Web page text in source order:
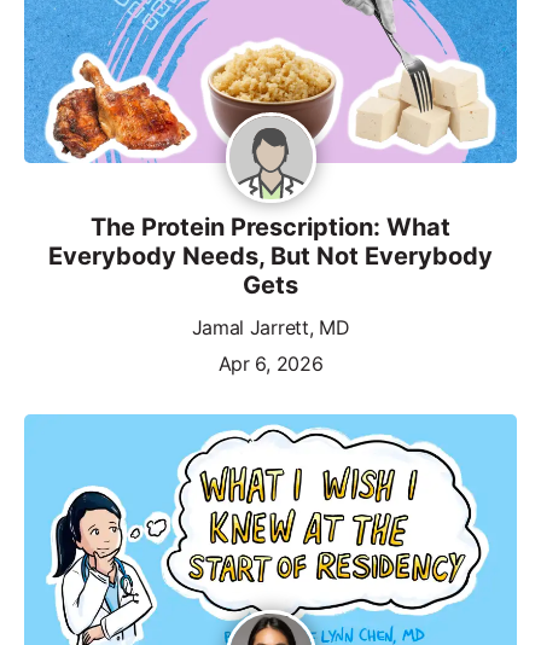
The Protein Prescription: What
Everybody Needs, But Not Everybody
Gets
Jamal Jarrett, MD
Apr 6, 2026